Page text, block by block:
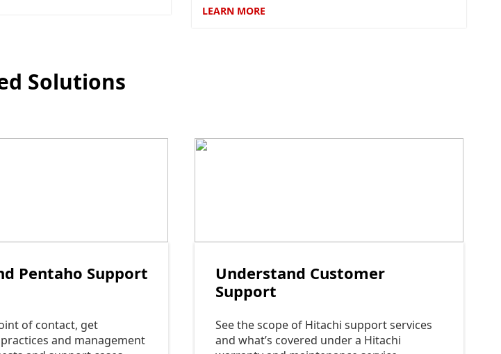
LEARN MORE
Solutions
Pentaho Support
of contact, get
and management
Understand Customer
Support
See the scope of Hitachi support services
and what’s covered under a Hitachi